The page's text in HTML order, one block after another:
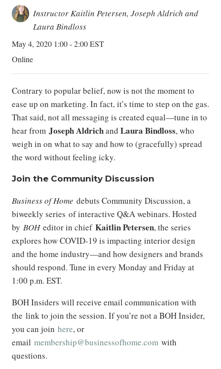
Instructor Kaitlin Petersen, Joseph Aldrich and
Laura Bindloss
May 4, 2020 1:00 - 2:00 EST
Online
Contrary to popular belief, now is not the moment to
ease up on marketing. In fact, it’s time to step on the gas.
That said, not all messaging is created equal—tune in to
hear from Joseph Aldrichand Laura Bindloss, who
weigh in on what to say and how to (gracefully) spread
the word without feeling icky.
Join the Community Discussion
Business of Home debuts Community Discussion, a
biweekly series of interactive Q&A webinars. Hosted
by BOHeditor in chief Kaitlin Petersen, the series
explores how COVID-19 is impacting interior design
and the home industry—and how designers and brands
should respond. Tune in every Monday and Friday at
1:00 p.m. EST.
BOH Insiders will receive email communication with
the link to join the session. If you’re not a BOH Insider,
you can join here, or
email membership@businessofhome.com with
questions.